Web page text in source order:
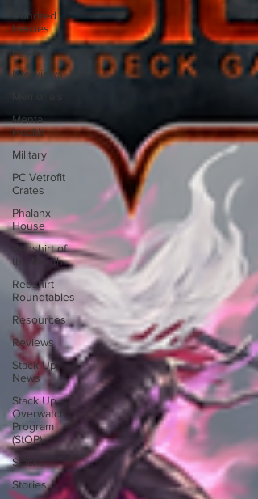
Hundred
Heroes
Hype
Interviews
Mental
Health
Military
PC Vetrofit
Crates
Phalanx
House
Redshirt of
the Month
Redshirt
Roundtables
Resources
Reviews
Stack Up
News
Stack Up
Overwatch
Program
(StOP)
Stacks
Stories